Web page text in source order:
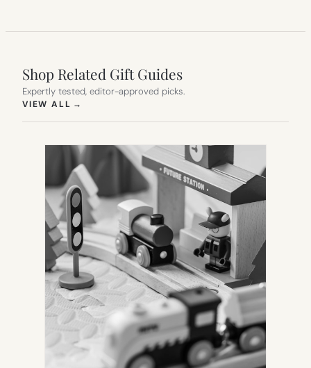
Shop Related Gift Guides
Expertly tested, editor-approved picks.
VIEW ALL →